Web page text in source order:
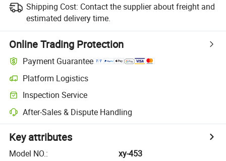
Shipping Cost: Contact the supplier about freight and
estimated delivery time.
Online Trading Protection
Payment Guarantee
Platform Logistics
Inspection Service
After-Sales & Dispute Handling
Key attributes
Model NO.:
xy-453